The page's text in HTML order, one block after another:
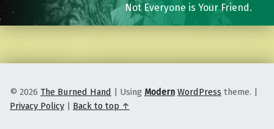
Not Everyone is Your Friend.
© 2026 The Burned Hand Using Modern WordPress theme.
Privacy Policy
Back to top ↑